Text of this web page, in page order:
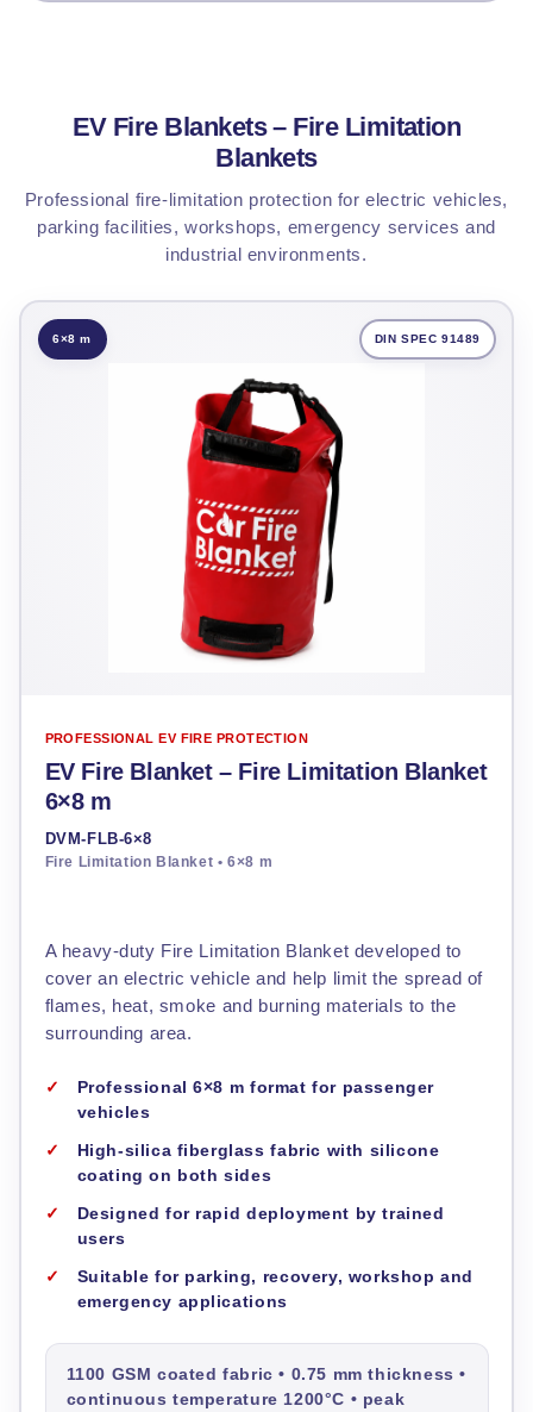
EV Fire Blankets – Fire Limitation
Blankets
Professional fire-limitation protection for electric vehicles,
parking facilities, workshops, emergency services and
industrial environments.
6×8 m DIN SPEC 91489
PROFESSIONAL EV FIRE PROTECTION
EV Fire Blanket – Fire Limitation Blanket
6×8 m
DVM-FLB-6×8
Fire Limitation Blanket • 6×8 m
A heavy-duty Fire Limitation Blanket developed to
cover an electric vehicle and help limit the spread of
flames, heat, smoke and burning materials to the
surrounding area.
Professional 6×8 m format for passenger
vehicles
High-silica fiberglass fabric with silicone
coating on both sides
Designed for rapid deployment by trained
users
Suitable for parking, recovery, workshop and
emergency applications
1100 GSM coated fabric • 0.75 mm thickness •
continuous temperature 1200°C • peak